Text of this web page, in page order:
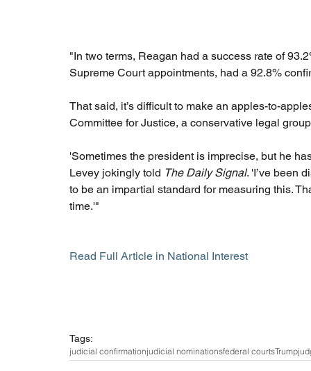
"In two terms, Reagan had a success rate of
Supreme Court appointments, had a 92.8%
That said, it’s difficult to make an apples-to-
Committee for Justice, a conservative legal
'Sometimes the president is imprecise, but he
Levey jokingly told The Daily Signal. 'I’ve been
to be an impartial standard for measuring this.
time.'"
Read Full Article in National Interest
Tags:
judicial confirmationjudicial nominationsfederal courtsTrump